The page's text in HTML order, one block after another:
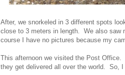
After, we snorkeled in 3 different spots
close to 3 meters in length. We also saw
course I have no pictures because my
This afternoon we visited the Post
they get delivered all over the world. So,